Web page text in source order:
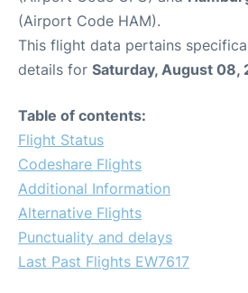
(Airport Code HAM).
This flight data pertains
details for Saturday, August 08,
Table of contents:
Flight Status
Codeshare Flights
Additional Information
Alternative Flights
Punctuality and delays
Last Past Flights EW7617